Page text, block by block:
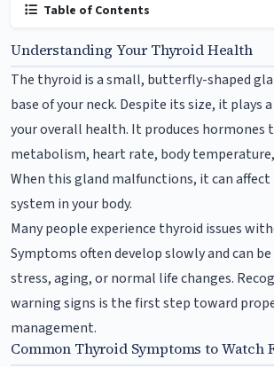
Table of Contents
Understanding Your Thyroid Health
The thyroid is a small, butterfly-shaped
base of your neck. Despite its size, it plays
your overall health. It produces
metabolism, heart rate, body
When this gland malfunctions, it can affect
system in your body.
Many people experience thyroid issues
Symptoms often develop slowly and can
stress, aging, or normal life changes.
warning signs is the first step toward
management.
Common Thyroid Symptoms to Watch